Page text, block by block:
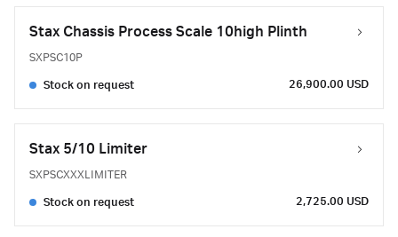
Stax Chassis Process Scale 10high Plinth
SXPSC10P
Stock on request 26,900.00 USD
Stax 5/10 Limiter
SXPSCXXXLIMITER
Stock on request 2,725.00 USD